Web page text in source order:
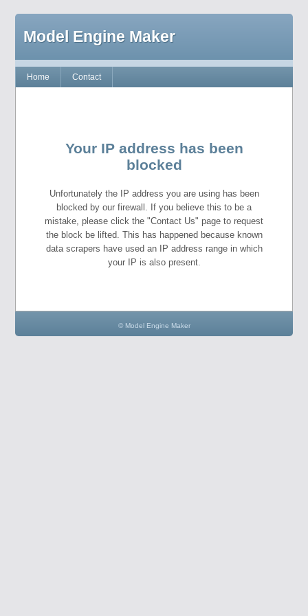
Model Engine Maker
Home Contact
Your IP address has been
blocked
Unfortunately the IP address you are using has been
blocked by our firewall. If you believe this to be a
mistake, please click the "Contact Us" page to request
the block be lifted. This has happened because known
data scrapers have used an IP address range in which
your IP is also present.
© Model Engine Maker